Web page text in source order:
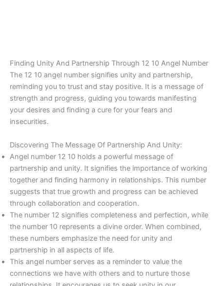
Finding Unity And Partnership Through 12 10 Angel Number
The 12 10 angel number signifies unity and partnership,
reminding you to trust and stay positive. It is a message of
strength and progress, guiding you towards manifesting
your desires and finding a cure for your fears and
insecurities.
Discovering The Message Of Partnership And Unity:
Angel number 12 10 holds a powerful message of
partnership and unity. It signifies the importance of working
together and finding harmony in relationships. This number
suggests that true growth and progress can be achieved
through collaboration and cooperation.
The number 12 signifies completeness and perfection, while
the number 10 represents a divine order. When combined,
these numbers emphasize the need for unity and
partnership in all aspects of life.
This angel number serves as a reminder to value the
connections we have with others and to nurture those